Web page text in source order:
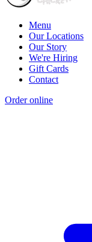
Menu
Our Locations
Our Story
We're Hiring
Gift Cards
Contact
Order online